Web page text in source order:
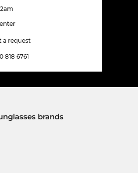
a request
818 6761
brands